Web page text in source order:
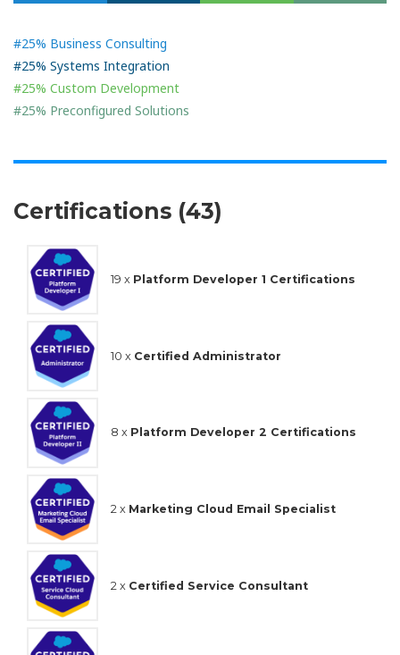
#25% Business Consulting
#25% Systems Integration
#25% Custom Development
#25% Preconfigured Solutions
Certifications (43)
19 x Platform Developer 1 Certifications
10 x Certified Administrator
8 x Platform Developer 2 Certifications
2 x Marketing Cloud Email Specialist
2 x Certified Service Consultant